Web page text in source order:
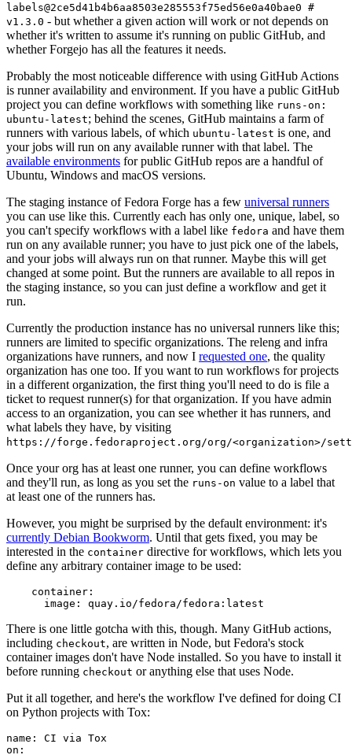
labels@2ce5d41b4b6aa8503e285553f75ed56e0a40bae0 #
v1.3.0 - but whether a given action will work or not depends on
whether it's written to assume it's running on public GitHub, and
whether Forgejo has all the features it needs.
Probably the most noticeable difference with using GitHub Actions
is runner availability and environment. If you have a public GitHub
project you can define workflows with something like runs-on:
ubuntu-latest; behind the scenes, GitHub maintains a farm of
runners with various labels, of which ubuntu-latest is one, and
your jobs will run on any available runner with that label. The
available environments for public GitHub repos are a handful of
Ubuntu, Windows and macOS versions.
The staging instance of Fedora Forge has a few universal runners
you can use like this. Currently each has only one, unique, label, so
you can't specify workflows with a label like fedora and have them
run on any available runner; you have to just pick one of the labels,
and your jobs will always run on that runner. Maybe this will get
changed at some point. But the runners are available to all repos in
the staging instance, so you can just define a workflow and get it
run.
Currently the production instance has no universal runners like this;
runners are limited to specific organizations. The releng and infra
organizations have runners, and now I requested one, the quality
organization has one too. If you want to run workflows for projects
in a different organization, the first thing you'll need to do is file a
ticket to request runner(s) for that organization. If you have admin
access to an organization, you can see whether it has runners, and
what labels they have, by visiting
https://forge.fedoraproject.org/org/<organization>/
Once your org has at least one runner, you can define workflows
and they'll run, as long as you set the runs-on value to a label that
at least one of the runners has.
However, you might be surprised by the default environment: it's
currently Debian Bookworm. Until that gets fixed, you may be
interested in the container directive for workflows, which lets you
define any arbitrary container image to be used:
container :
image : quay.io/fedora/fedora:latest
There is one little gotcha with this, though. Many GitHub actions,
including checkout, are written in Node, but Fedora's stock
container images don't have Node installed. So you have to install it
before running checkout or anything else that uses Node.
Put it all together, and here's the workflow I've defined for doing CI
on Python projects with Tox:
name :
CI via Tox
on :